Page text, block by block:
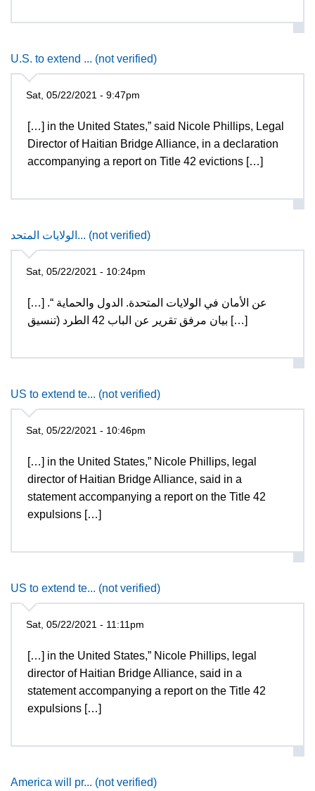
U.S. to extend ... (not verified)
Sat, 05/22/2021 - 9:47pm
[…] in the United States,” said Nicole Phillips, Legal
Director of Haitian Bridge Alliance, in a declaration
accompanying a report on Title 42 evictions […]
الولايات المتحد... (not verified)
Sat, 05/22/2021 - 10:24pm
[…] عن الأمان في الولايات المتحدة. الدول والحماية “.
بيان مرفق تقرير عن الباب 42 الطرد (تنسيق […]
US to extend te... (not verified)
Sat, 05/22/2021 - 10:46pm
[…] in the United States,” Nicole Phillips, legal
director of Haitian Bridge Alliance, said in a
statement accompanying a report on the Title 42
expulsions […]
US to extend te... (not verified)
Sat, 05/22/2021 - 11:11pm
[…] in the United States,” Nicole Phillips, legal
director of Haitian Bridge Alliance, said in a
statement accompanying a report on the Title 42
expulsions […]
America will pr... (not verified)